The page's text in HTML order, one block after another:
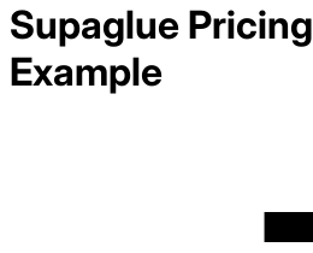
Supaglue Pricing
Example